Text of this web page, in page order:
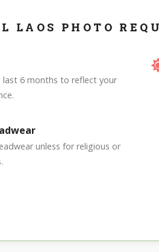
LAOS PHOTO
last 6 months to reflect your
unless for religious or